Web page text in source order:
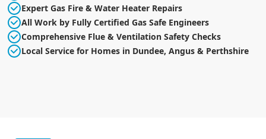
Expert Gas Fire & Water Heater Repairs
All Work by Fully Certified Gas Safe Engineers
Comprehensive Flue & Ventilation Safety Checks
Local Service for Homes in Dundee, Angus & Perthshire